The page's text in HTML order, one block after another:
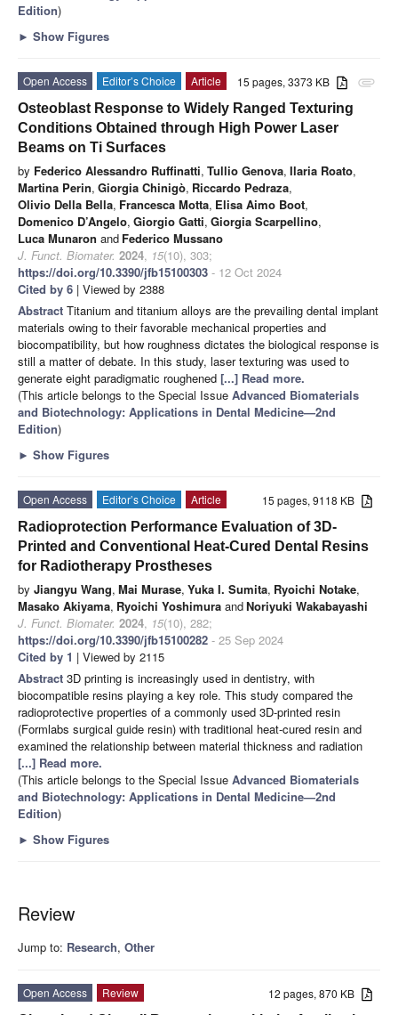
Edition)
► Show Figures
attachment
15 pages, 3373 KB
Open Access Editor’s Choice
Article
Osteoblast Response to Widely Ranged Texturing
Conditions Obtained through High Power Laser
Beams on Ti Surfaces
by Federico Alessandro Ruffinatti, Tullio Genova, Ilaria Roato,
Martina Perin, Giorgia Chinigò, Riccardo Pedraza,
Olivio Della Bella, Francesca Motta, Elisa Aimo Boot,
Domenico D’Angelo, Giorgio Gatti, Giorgia Scarpellino,
Luca Munaron and Federico Mussano
J. Funct. Biomater. 2024, 15(10), 303;
https://doi.org/10.3390/jfb15100303 - 12 Oct 2024
Cited by 6 | Viewed by 2388
Abstract Titanium and titanium alloys are the prevailing dental implant
materials owing to their favorable mechanical properties and
biocompatibility, but how roughness dictates the biological response is
still a matter of debate. In this study, laser texturing was used to
generate eight paradigmatic roughened [...] Read more.
(This article belongs to the Special Issue Advanced Biomaterials
and Biotechnology: Applications in Dental Medicine—2nd
Edition)
► Show Figures
15 pages, 9118 KB
Open Access Editor’s Choice
Article
Radioprotection Performance Evaluation of 3D-
Printed and Conventional Heat-Cured Dental Resins
for Radiotherapy Prostheses
by Jiangyu Wang, Mai Murase, Yuka I. Sumita, Ryoichi Notake,
Masako Akiyama, Ryoichi Yoshimura andNoriyuki Wakabayashi
J. Funct. Biomater. 2024, 15(10), 282;
https://doi.org/10.3390/jfb15100282 - 25 Sep 2024
Cited by 1 | Viewed by 2115
Abstract 3D printing is increasingly used in dentistry, with
biocompatible resins playing a key role. This study compared the
radioprotective properties of a commonly used 3D-printed resin
(Formlabs surgical guide resin) with traditional heat-cured resin and
examined the relationship between material thickness and radiation
[...] Read more.
(This article belongs to the Special Issue Advanced Biomaterials
and Biotechnology: Applications in Dental Medicine—2nd
Edition)
► Show Figures
Review
Jump to: Research, Other
12 pages, 870 KB
Open Access
Review